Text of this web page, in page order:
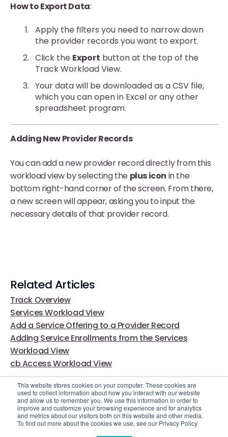
This website stores cookies on your computer. These cookies are
used to collect information about how you interact with our website
and allow us to remember you. We use this information in order to
improve and customize your browsing experience and for analytics
and metrics about our visitors both on this website and other media.
To find out more about the cookies we use, see our Privacy Policy
How to Export Data:
Apply the filters you need to narrow down
the provider records you want to export.
Click the Export button at the top of the
Track Workload View.
Your data will be downloaded as a CSV file,
which you can open in Excel or any other
spreadsheet program.
Adding New Provider Records
You can add a new provider record directly from this
workload view by selecting the plus icon in the
bottom right-hand corner of the screen. From there,
a new screen will appear, asking you to input the
necessary details of that provider record.
Related Articles
Track Overview
Services Workload View
Add a Service Offering to a Provider Record
Adding Service Enrollments from the Services
Workload View
cb Access Workload View